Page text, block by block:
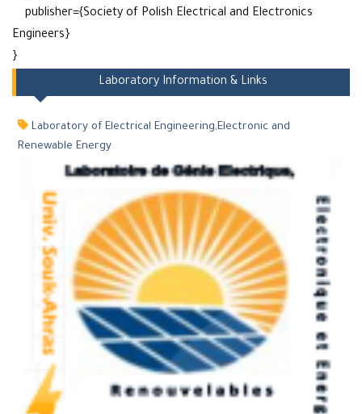
publisher={Society of Polish Electrical and Electronics
Engineers}
}
Laboratory Information & Links
Laboratory of Electrical Engineering,Electronic and
Renewable Energy